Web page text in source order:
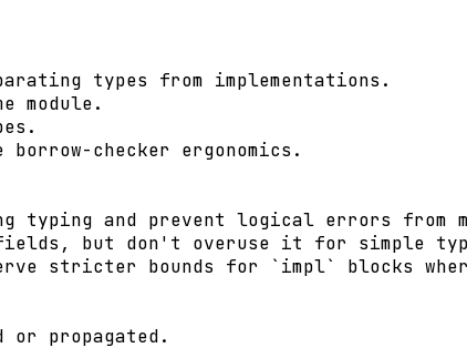
types from implementations.
module.
checker ergonomics.
typing and prevent logical errors from
but don't overuse it for simple
stricter bounds for `impl` blocks
propagated.